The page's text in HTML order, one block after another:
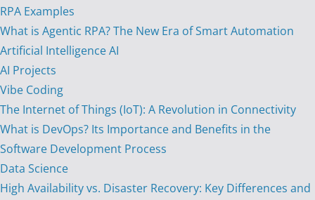
RPA Examples
What is Agentic RPA? The New Era of Smart Automation
Artificial Intelligence AI
AI Projects
Vibe Coding
The Internet of Things (IoT): A Revolution in Connectivity
What is DevOps? Its Importance and Benefits in the
Software Development Process
Data Science
High Availability vs. Disaster Recovery: Key Differences and